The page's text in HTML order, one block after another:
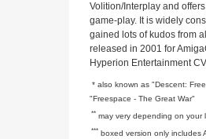
Volition/Interplay and
game-play. It is widely
gained lots of kudos from
released in 2001 for
Hyperion Entertainment
* also known as "Descent:
"Freespace - The Great War"
**may very depending on your
*** boxed version only includes